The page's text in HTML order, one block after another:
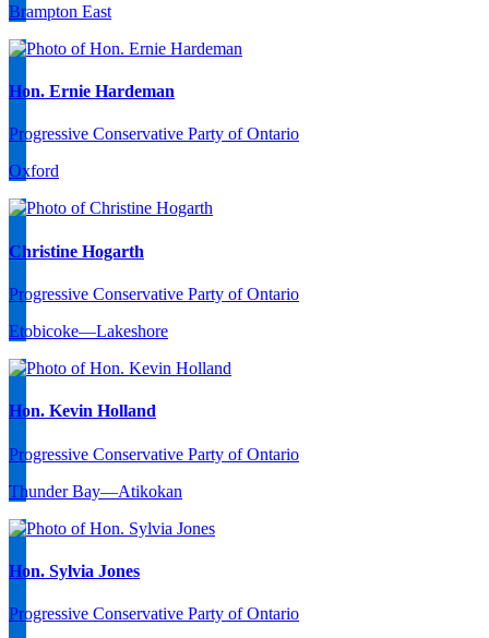
Brampton East
Hon. Ernie Hardeman
Progressive Conservative Party of Ontario
Oxford
Christine Hogarth
Progressive Conservative Party of Ontario
Etobicoke—Lakeshore
Hon. Kevin Holland
Progressive Conservative Party of Ontario
Thunder Bay—Atikokan
Hon. Sylvia Jones
Progressive Conservative Party of Ontario